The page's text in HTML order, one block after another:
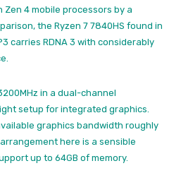
Zen 4 mobile processors by a
the Ryzen 7 7840HS found in
carries RDNA 3 with considerably
in a dual-channel
setup for integrated graphics.
graphics bandwidth roughly
here is a sensible
up to 64GB of memory.